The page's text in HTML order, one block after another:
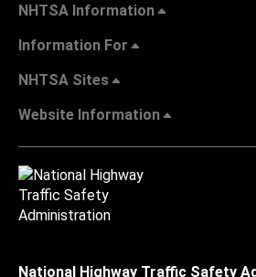
NHTSA Information
Information For
NHTSA Sites
Website Information
National Highway Traffic Safety